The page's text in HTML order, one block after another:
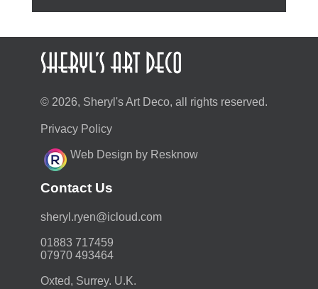
© 2026, Sheryl's Art Deco, all rights reserved.
Privacy Policy
Web Design by Resknow
Contact Us
moc.duolci@neyr.lyrehs
01883 717459
07970 493464
Oxted, Surrey. U.K.